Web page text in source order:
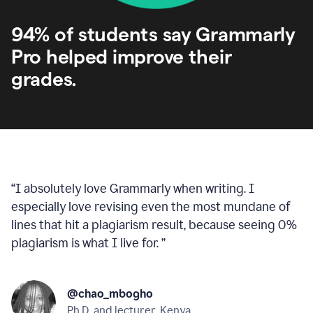
94% of students say Grammarly
Pro helped improve their
grades.
“I absolutely love Grammarly when writing. I
especially love revising even the most mundane of
lines that hit a plagiarism result, because seeing 0%
plagiarism is what I live for.”
@chao_mbogho
Ph.D. and lecturer, Kenya